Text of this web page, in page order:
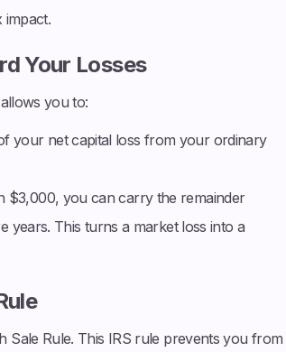
Your Losses
you to:
your net capital loss from your ordinary
$3,000, you can carry the remainder
years. This turns a market loss into a
Sale Rule. This IRS rule prevents you from